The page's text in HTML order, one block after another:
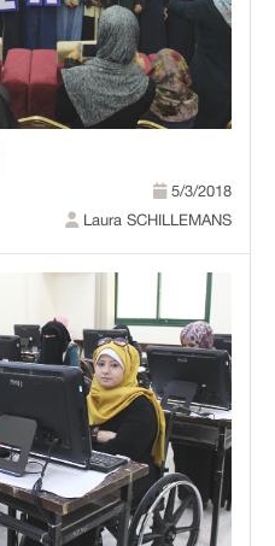
5/3/2018
Laura SCHILLEMANS